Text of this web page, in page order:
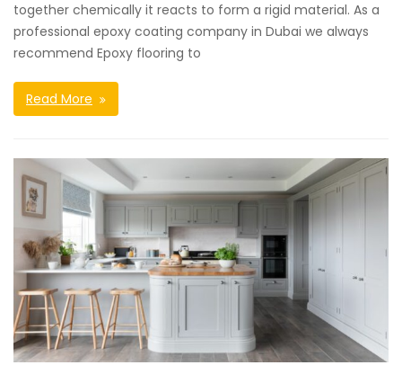
together chemically it reacts to form a rigid material. As a
professional epoxy coating company in Dubai we always
recommend Epoxy flooring to
Read More